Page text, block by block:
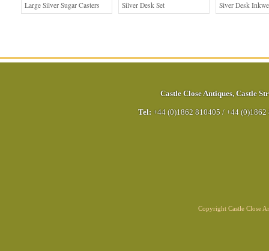
Large Silver Sugar Casters Silver Desk Set Siver Desk
Castle Close Antiques, Castle
Tel: +44 (0)1862 810405 / +44 (0)1862
Copyright Castle Close